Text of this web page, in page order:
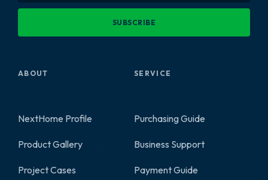
SUBSCRIBE
ABOUT
NextHome Profile
Product Gallery
Project Cases
SERVICE
Purchasing Guide
Business Support
Payment Guide